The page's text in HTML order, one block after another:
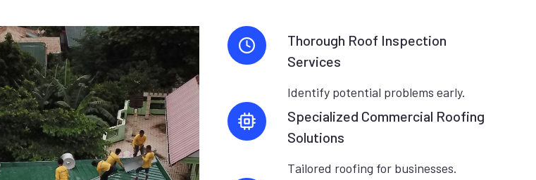
Thorough Roof Inspection
Services
Identify potential problems early.
Specialized Commercial Roofing
Solutions
Tailored roofing for businesses.